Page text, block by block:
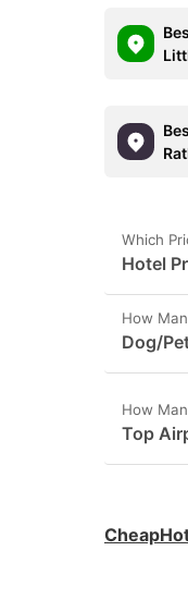
Which
Hotel
How
Dog/
How
Top